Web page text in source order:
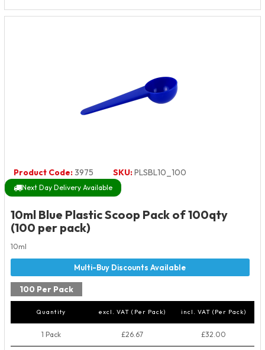
Product Code:3975 SKU:PLSBL10_100
Next Day Delivery Available
10ml Blue Plastic Scoop Pack of 100qty
(100 per pack)
10ml
100 Per Pack
Quantity excl. VAT (Per Pack) incl. VAT (Per Pack)
1 Pack £26.67 £32.00